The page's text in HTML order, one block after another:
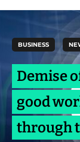
BUSINESS
Demise
good
through